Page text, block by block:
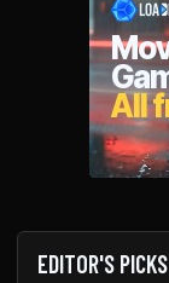
EDITOR'S PICKS